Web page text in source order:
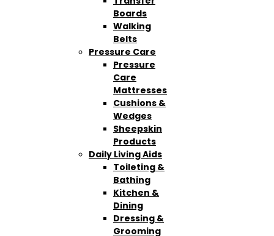
Boards
Walking
Belts
Pressure Care
Pressure
Care
Mattresses
Cushions &
Wedges
Sheepskin
Products
Daily Living Aids
Toileting &
Bathing
Kitchen &
Dining
Dressing &
Grooming